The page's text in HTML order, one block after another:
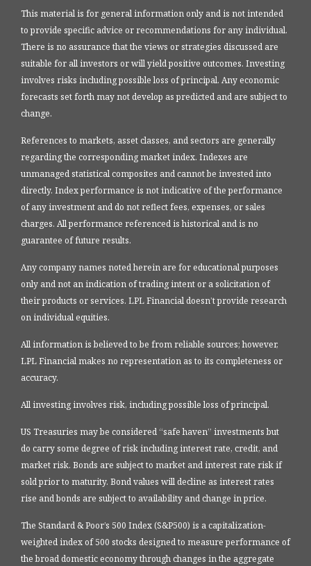
This material is for general information only and is not intended
to provide specific advice or recommendations for any individual.
There is no assurance that the views or strategies discussed are
suitable for all investors or will yield positive outcomes. Investing
involves risks including possible loss of principal. Any economic
forecasts set forth may not develop as predicted and are subject to
change.
References to markets, asset classes, and sectors are generally
regarding the corresponding market index. Indexes are
unmanaged statistical composites and cannot be invested into
directly. Index performance is not indicative of the performance
of any investment and do not reflect fees, expenses, or sales
charges. All performance referenced is historical and is no
guarantee of future results.
Any company names noted herein are for educational purposes
only and not an indication of trading intent or a solicitation of
their products or services. LPL Financial doesn’t provide research
on individual equities.
All information is believed to be from reliable sources; however,
LPL Financial makes no representation as to its completeness or
accuracy.
All investing involves risk, including possible loss of principal.
US Treasuries may be considered “safe haven” investments but
do carry some degree of risk including interest rate, credit, and
market risk. Bonds are subject to market and interest rate risk if
sold prior to maturity. Bond values will decline as interest rates
rise and bonds are subject to availability and change in price.
The Standard & Poor’s 500 Index (S&P500) is a capitalization-
weighted index of 500 stocks designed to measure performance of
the broad domestic economy through changes in the aggregate